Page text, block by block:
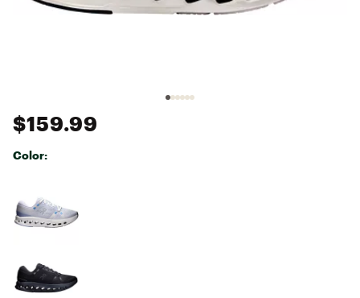
$159.99
Color: